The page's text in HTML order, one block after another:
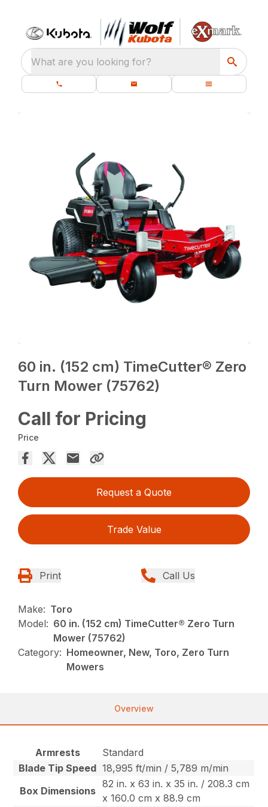
What are you looking for?
60 in. (152 cm) TimeCutter® Zero
Turn Mower (75762)
Call for Pricing
Price
Request a Quote
Trade Value
Print Call Us
Make: Toro
Model: 60 in. (152 cm) TimeCutter® Zero Turn
Mower (75762)
Category: Homeowner, New, Toro, Zero Turn
Mowers
Overview
Armrests
Standard
Blade Tip Speed 18,995 ft/min / 5,789 m/min
Box Dimensions
82 in. x 63 in. x 35 in. / 208.3 cm
x 160.0 cm x 88.9 cm